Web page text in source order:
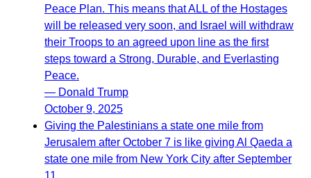
Peace Plan. This means that ALL of the Hostages
will be released very soon, and Israel will withdraw
their Troops to an agreed upon line as the first
steps toward a Strong, Durable, and Everlasting
Peace.
— Donald Trump
October 9, 2025
Giving the Palestinians a state one mile from
Jerusalem after October 7 is like giving Al Qaeda a
state one mile from New York City after September
11.